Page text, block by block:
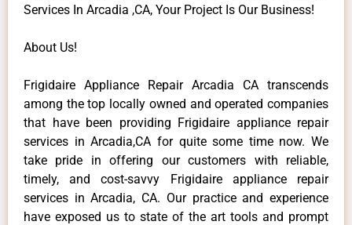
Services In Arcadia ,CA, Your Project Is Our Business!
About Us!
Frigidaire Appliance Repair Arcadia CA transcends
among the top locally owned and operated companies
that have been providing Frigidaire appliance repair
services in Arcadia,CA for quite some time now. We
take pride in offering our customers with reliable,
timely, and cost-savvy Frigidaire appliance repair
services in Arcadia, CA. Our practice and experience
have exposed us to state of the art tools and prompt